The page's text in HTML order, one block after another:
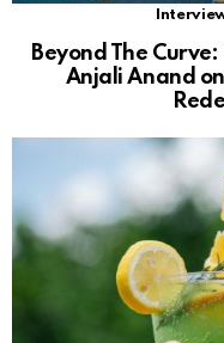
Beyond The
Anjali Anand